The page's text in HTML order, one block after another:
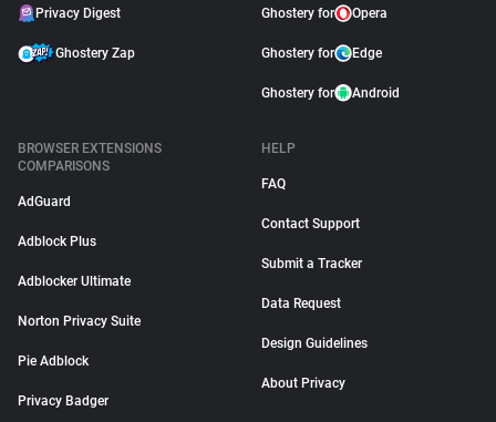
Privacy Digest
Ghostery Zap
Ghostery for Opera
Ghostery for Edge
Ghostery for Android
BROWSER EXTENSIONS
COMPARISONS
AdGuard
Adblock Plus
Adblocker Ultimate
Norton Privacy Suite
Pie Adblock
Privacy Badger
HELP
FAQ
Contact Support
Submit a Tracker
Data Request
Design Guidelines
About Privacy